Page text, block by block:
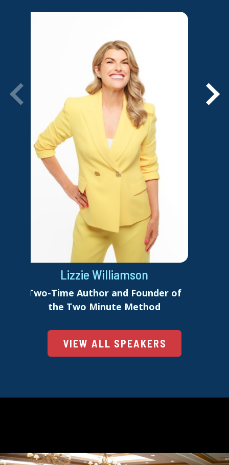
Lizzie Williamson
Two-Time Author and Founder of
the Two Minute Method
VIEW ALL SPEAKERS